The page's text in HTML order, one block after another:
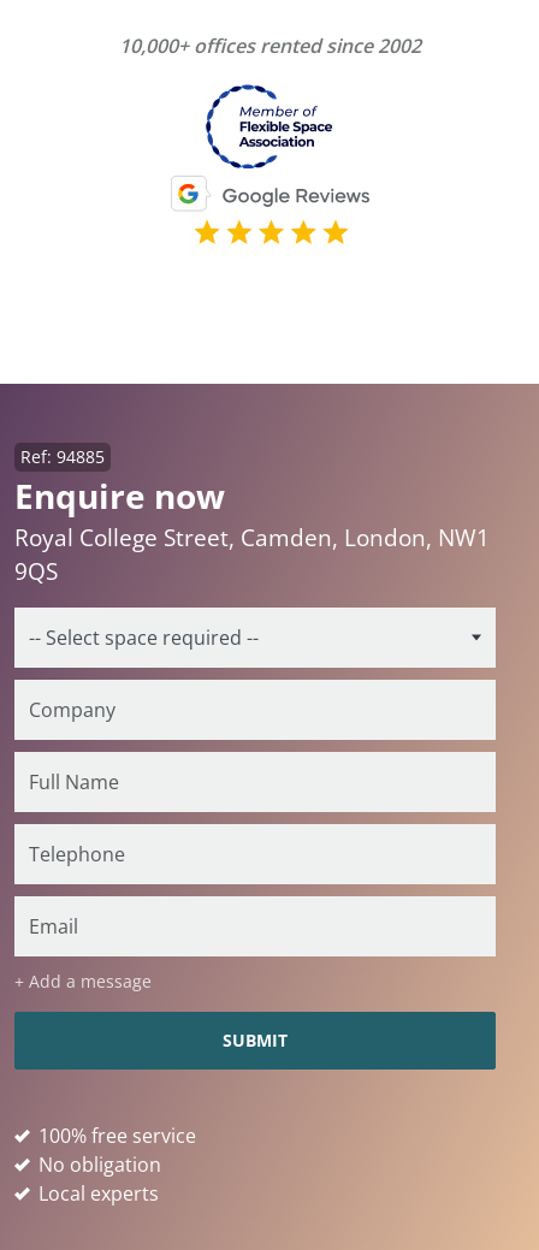
10,000+ offices rented since 2002
Enquire now
Ref: 94885
Royal College Street, Camden, London, NW1
9QS
+ Add a message
100% free service
No obligation
Local experts